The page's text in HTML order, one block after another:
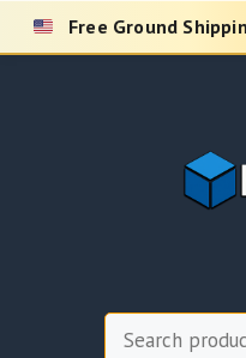
Skip
Free Ground